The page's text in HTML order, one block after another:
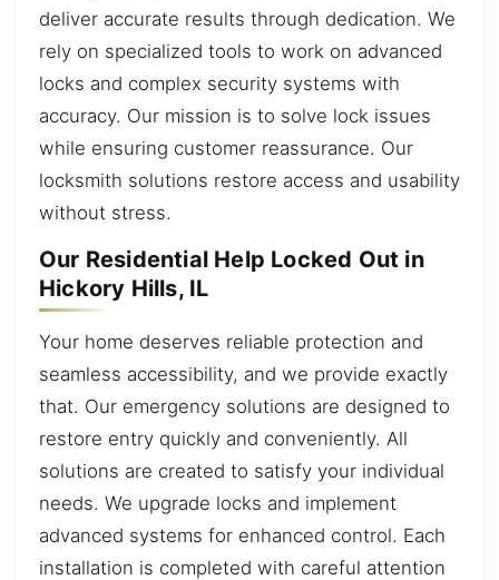
deliver accurate results through dedication. We
rely on specialized tools to work on advanced
locks and complex security systems with
accuracy. Our mission is to solve lock issues
while ensuring customer reassurance. Our
locksmith solutions restore access and usability
without stress.
Our Residential Help Locked Out in
Hickory Hills, IL
Your home deserves reliable protection and
seamless accessibility, and we provide exactly
that. Our emergency solutions are designed to
restore entry quickly and conveniently. All
solutions are created to satisfy your individual
needs. We upgrade locks and implement
advanced systems for enhanced control. Each
installation is completed with careful attention